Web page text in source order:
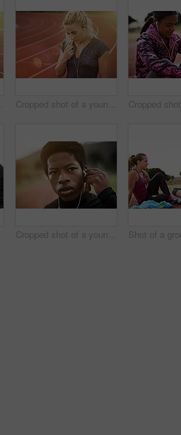
Cropped shot of a young athlete listening to music while out on the track
Cropped shot of a young athlete listening to music while out on the track